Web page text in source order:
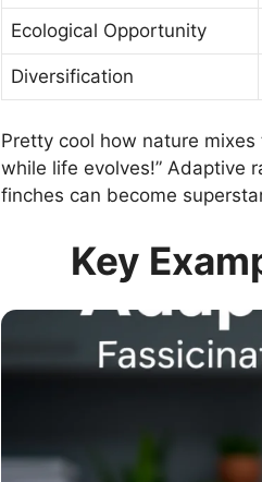
Ecological Opportunity
Diversification
Pretty cool how nature
while life evolves!” Adaptive
finches can become
Key